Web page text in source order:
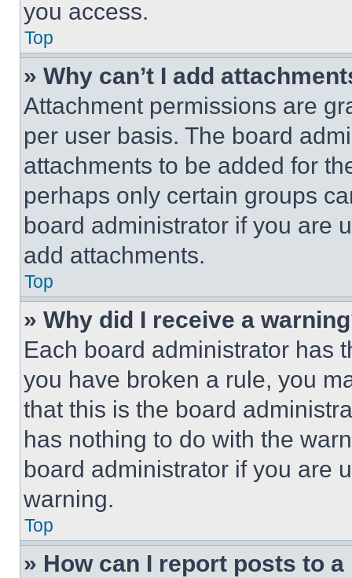
you access.
Top
» Why can’t I add
Attachment permissions are
per user basis. The board
attachments to be added for
perhaps only certain groups
board administrator if you are
add attachments.
Top
» Why did I receive a
Each board administrator has
you have broken a rule, you
that this is the board
has nothing to do with the
board administrator if you are
warning.
Top
» How can I report posts to